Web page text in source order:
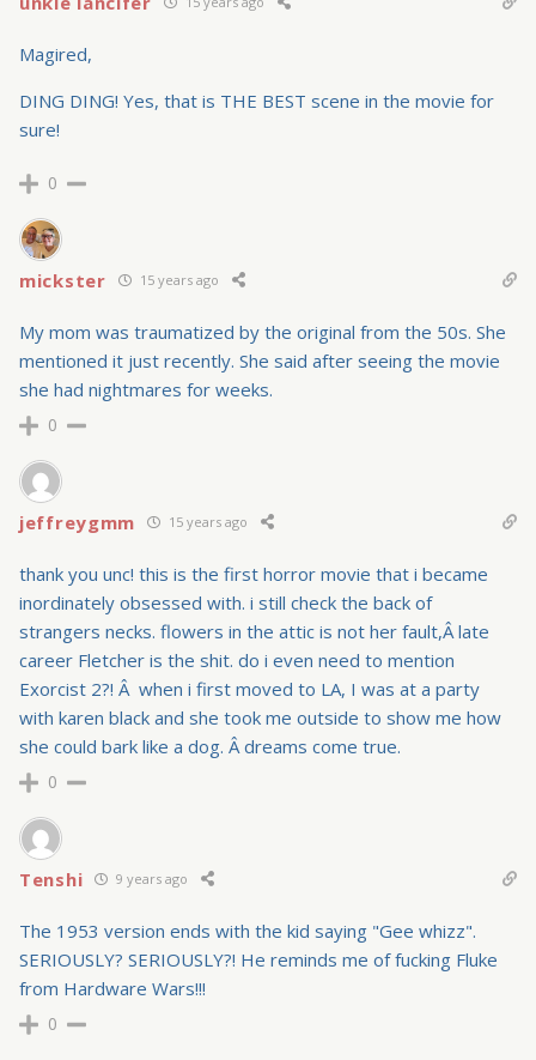
Magired,
DING DING! Yes, that is THE BEST scene in the movie for
sure!
0
mickster 15 years ago
My mom was traumatized by the original from the 50s. She
mentioned it just recently. She said after seeing the movie
she had nightmares for weeks.
0
jeffreygmm 15 years ago
thank you unc! this is the first horror movie that i became
inordinately obsessed with. i still check the back of
strangers necks. flowers in the attic is not her fault,Â late
career Fletcher is the shit. do i even need to mention
Exorcist 2?! Â when i first moved to LA, I was at a party
with karen black and she took me outside to show me how
she could bark like a dog. Â dreams come true.
0
Tenshi 9 years ago
The 1953 version ends with the kid saying "Gee whizz".
SERIOUSLY? SERIOUSLY?! He reminds me of fucking Fluke
from Hardware Wars!!!
0